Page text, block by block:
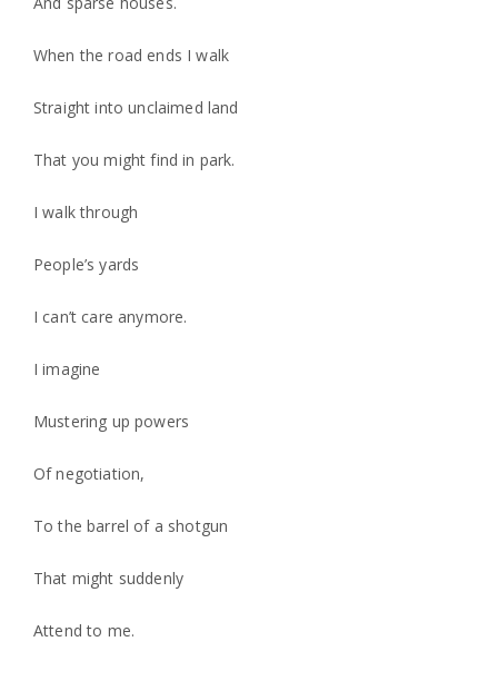
When the road ends I walk
Straight into unclaimed land
That you might find in park.
I walk through
People’s yards
I can’t care anymore.
I imagine
Mustering up powers
Of negotiation,
To the barrel of a shotgun
That might suddenly
Attend to me.